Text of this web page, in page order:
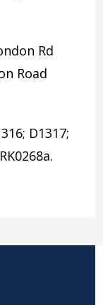
Rd
Road
D1317;